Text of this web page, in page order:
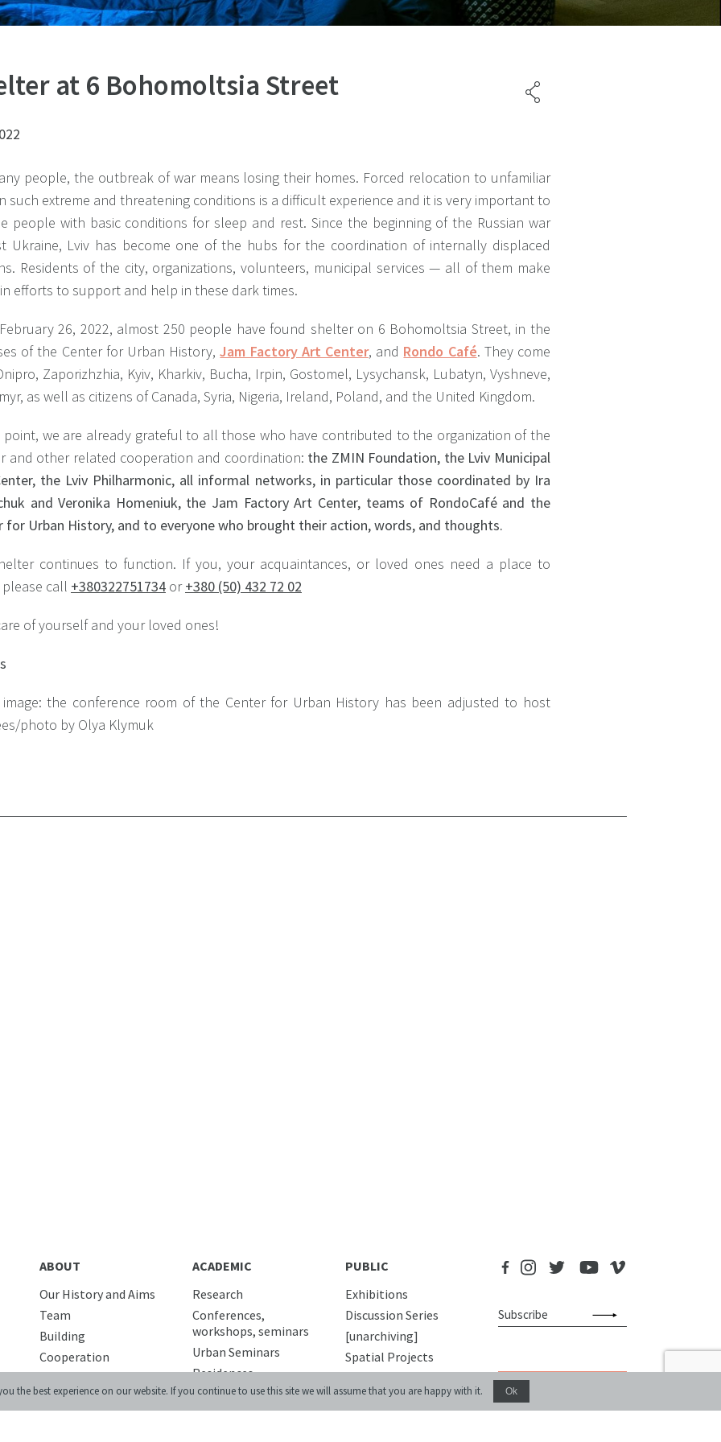
at 6 Bohomoltsia Street
people, the outbreak of war means losing their homes. Forced relocation to unfamiliar
such extreme and threatening conditions is a difficult experience and it is very important to
people with basic conditions for sleep and rest. Since the beginning of the Russian war
Ukraine, Lviv has become one of the hubs for the coordination of internally displaced
Residents of the city, organizations, volunteers, municipal services — all of them make
efforts to support and help in these dark times.
26, 2022, almost 250 people have found shelter on 6 Bohomoltsia Street, in the
of the Center for Urban History,Jam Factory Art Center, and Rondo Café. They come
Zaporizhzhia, Kyiv, Kharkiv, Bucha, Irpin, Gostomel, Lysychansk, Lubatyn, Vyshneve,
as well as citizens of Canada, Syria, Nigeria, Ireland, Poland, and the United Kingdom.
point, we are already grateful to all those who have contributed to the organization of the
and other related cooperation and coordination: the ZMIN Foundation, the Lviv Municipal
the Lviv Philharmonic, all informal networks, in particular those coordinated by Ira
and Veronika Homeniuk, the Jam Factory Art Center, teams of RondoCafé and the
for Urban History, and to everyone who brought their action, words, and thoughts.
continues to function. If you, your acquaintances, or loved ones need a place to
call +380322751734 or+380 (50) 432 72 02
of yourself and your loved ones!
image: the conference room of the Center for Urban History has been adjusted to host
photo by Olya Klymuk
ABOUT
Our History and Aims
Team
Building
Cooperation
Internships
News
ACADEMIC
Research
Conferences,
workshops, seminars
Urban Seminars
Residences
DIGITAL
PUBLIC
Exhibitions
Discussion Series
[unarchiving]
Spatial Projects
Digital Storytelling
Publications
the best experience on our website. If you continue to use this site we will assume that you are happy with it. Ok